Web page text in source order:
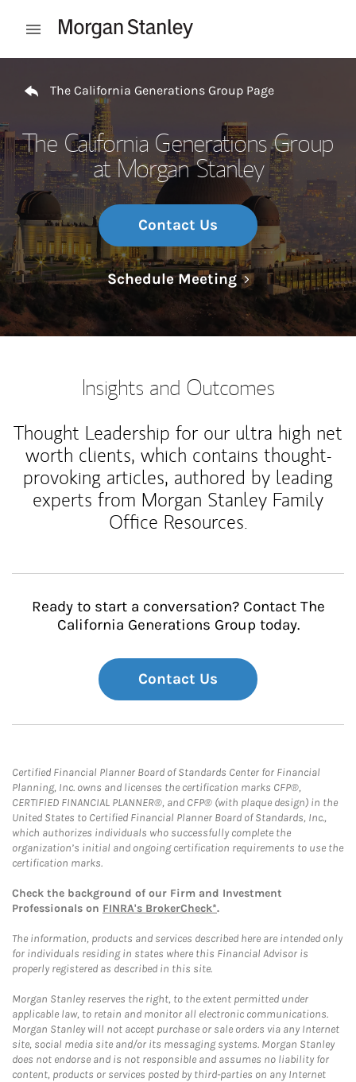
Open mobile menu
The California Generations Group Page
The California Generations Group
at Morgan Stanley
Contact Us
Schedule MeetingLink Opens in
Insights and Outcomes
Thought Leadership for our ultra high net
worth clients, which contains thought-
provoking articles, authored by leading
experts from Morgan Stanley Family
Office Resources.
Ready to start a conversation? Contact The
California Generations Group today.
Contact Us
Certified Financial Planner Board of Standards Center for Financial
Planning, Inc. owns and licenses the certification marks CFP®,
CERTIFIED FINANCIAL PLANNER®, and CFP® (with plaque design) in the
United States to Certified Financial Planner Board of Standards, Inc.,
which authorizes individuals who successfully complete the
organization’s initial and ongoing certification requirements to use the
certification marks.
Check the background of our Firm and Investment
Professionals on FINRA's BrokerCheck*.
The information, products and services described here are intended only
for individuals residing in states where this Financial Advisor is
properly registered as described in this site.
Morgan Stanley reserves the right, to the extent permitted under
applicable law, to retain and monitor all electronic communications.
Morgan Stanley will not accept purchase or sale orders via any Internet
site, social media site and/or its messaging systems. Morgan Stanley
does not endorse and is not responsible and assumes no liability for
content, products or services posted by third-parties on any Internet